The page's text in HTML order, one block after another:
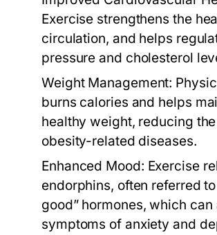
Exercise strengthens the
circulation, and helps
pressure and cholesterol
Weight Management:
burns calories and helps
healthy weight, reducing
obesity-related diseases.
Enhanced Mood: Exercise
endorphins, often referred
good” hormones, which
symptoms of anxiety and